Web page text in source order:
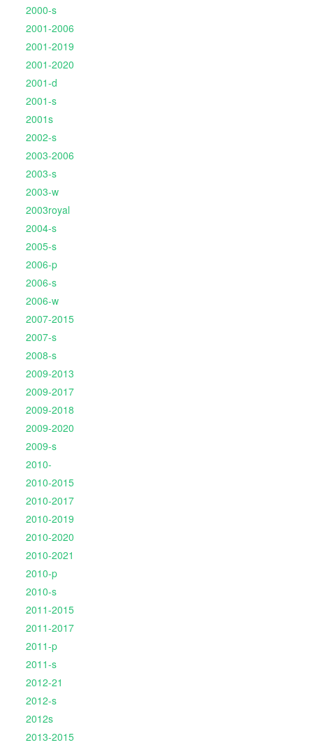
2000-s
2001-2006
2001-2019
2001-2020
2001-d
2001-s
2001s
2002-s
2003-2006
2003-s
2003-w
2003royal
2004-s
2005-s
2006-p
2006-s
2006-w
2007-2015
2007-s
2008-s
2009-2013
2009-2017
2009-2018
2009-2020
2009-s
2010-
2010-2015
2010-2017
2010-2019
2010-2020
2010-2021
2010-p
2010-s
2011-2015
2011-2017
2011-p
2011-s
2012-21
2012-s
2012s
2013-2015